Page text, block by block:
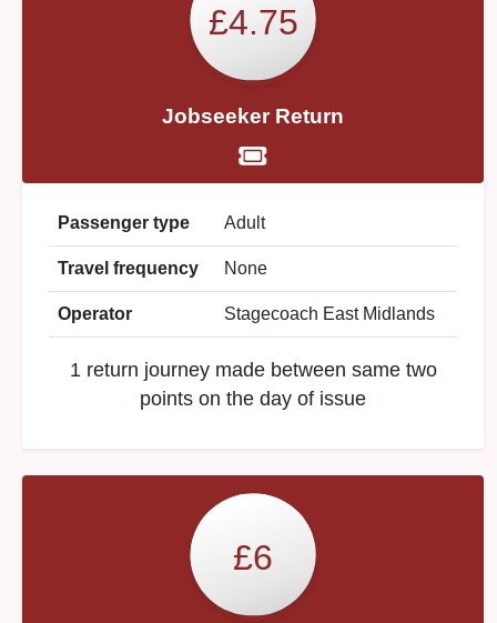
£4.75
Jobseeker Return
Passenger type Adult
Travel frequency None
Operator Stagecoach East Midlands
1 return journey made between same two
points on the day of issue
£6